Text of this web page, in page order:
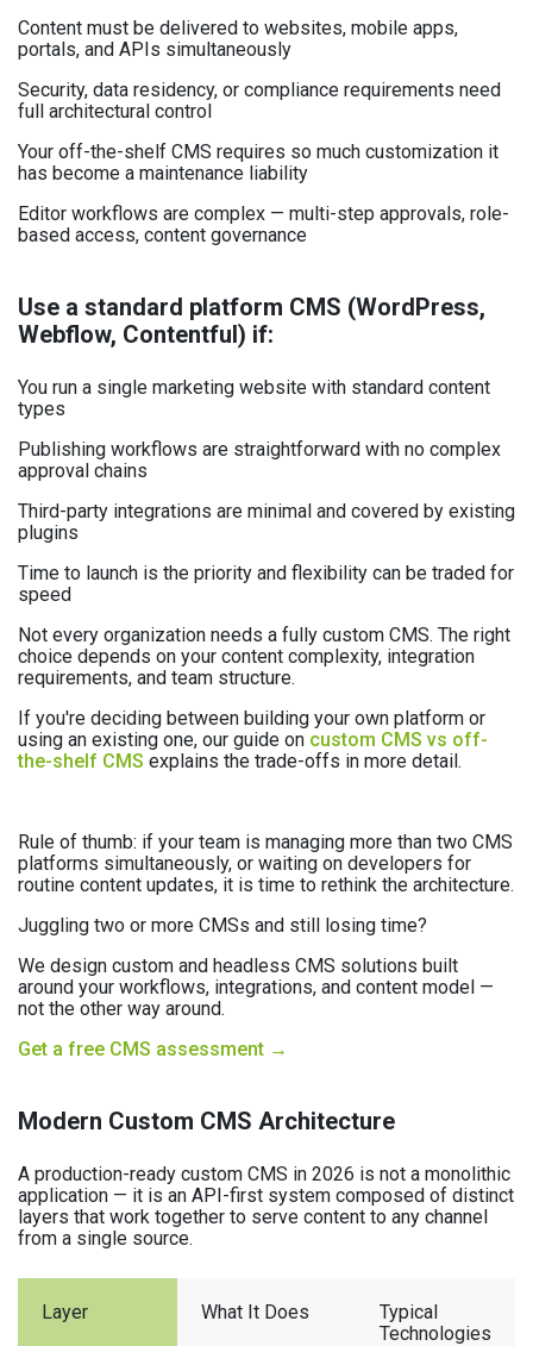
Content must be delivered to websites, mobile apps,
portals, and APIs simultaneously
Security, data residency, or compliance requirements need
full architectural control
Your off-the-shelf CMS requires so much customization it
has become a maintenance liability
Editor workflows are complex — multi-step approvals, role-
based access, content governance
Use a standard platform CMS (WordPress,
Webflow, Contentful) if:
You run a single marketing website with standard content
types
Publishing workflows are straightforward with no complex
approval chains
Third-party integrations are minimal and covered by existing
plugins
Time to launch is the priority and flexibility can be traded for
speed
Not every organization needs a fully custom CMS. The right
choice depends on your content complexity, integration
requirements, and team structure.
If you're deciding between building your own platform or
using an existing one, our guide on custom CMS vs off-
the-shelf CMS explains the trade-offs in more detail.
Rule of thumb: if your team is managing more than two CMS
platforms simultaneously, or waiting on developers for
routine content updates, it is time to rethink the architecture.
Juggling two or more CMSs and still losing time?
We design custom and headless CMS solutions built
around your workflows, integrations, and content model —
not the other way around.
Get a free CMS assessment →
Modern Custom CMS Architecture
A production-ready custom CMS in 2026 is not a monolithic
application — it is an API-first system composed of distinct
layers that work together to serve content to any channel
from a single source.
Layer What It Does
Typical
Technologies